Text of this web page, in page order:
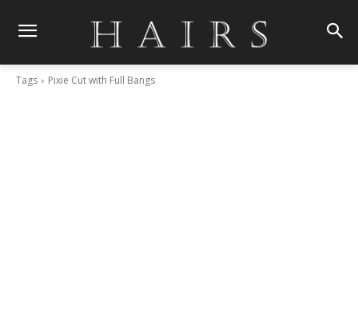
Tags Pixie Cut with Full Bangs